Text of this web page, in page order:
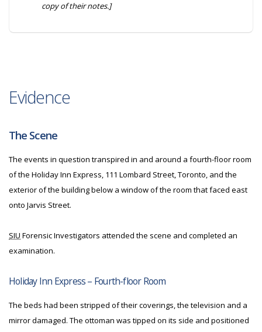
copy of their notes.]
Evidence
The Scene
The events in question transpired in and around a fourth-floor room
of the Holiday Inn Express, 111 Lombard Street, Toronto, and the
exterior of the building below a window of the room that faced east
onto Jarvis Street.
SIU Forensic Investigators attended the scene and completed an
examination.
Holiday Inn Express – Fourth-floor Room
The beds had been stripped of their coverings, the television and a
mirror damaged. The ottoman was tipped on its side and positioned